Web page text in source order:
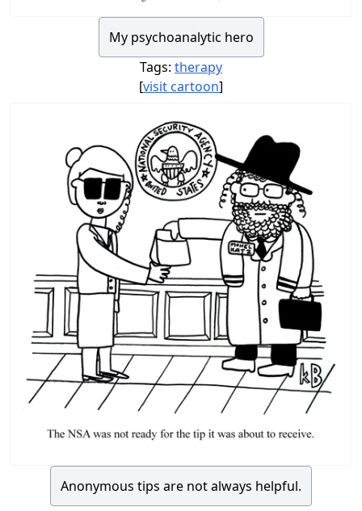
My psychoanalytic hero
Tags: therapy
[visit cartoon]
Anonymous tips are not always helpful.